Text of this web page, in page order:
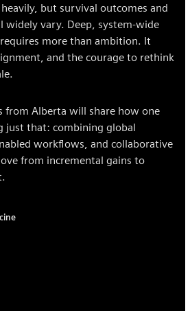
but survival outcomes and
widely vary. Deep, system-wide
more than ambition. It
and the courage to rethink
from Alberta will share how one
just that: combining global
workflows, and collaborative
from incremental gains to